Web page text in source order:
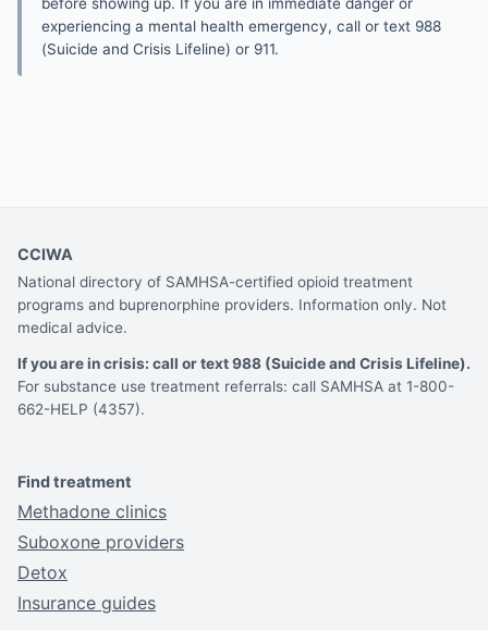
experiencing a mental health emergency, call or text 988
(Suicide and Crisis Lifeline) or 911.
CCIWA
National directory of SAMHSA-certified opioid treatment
programs and buprenorphine providers. Information only. Not
medical advice.
If you are in crisis: call or text 988 (Suicide and Crisis Lifeline).
For substance use treatment referrals: call SAMHSA at 1-800-
662-HELP (4357).
Find treatment
Methadone clinics
Suboxone providers
Detox
Insurance guides